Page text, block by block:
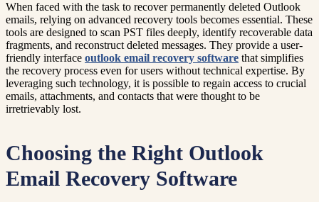
When faced with the task to recover permanently deleted Outlook
emails, relying on advanced recovery tools becomes essential. These
tools are designed to scan PST files deeply, identify recoverable data
fragments, and reconstruct deleted messages. They provide a user-
friendly interface outlook email recovery software that simplifies
the recovery process even for users without technical expertise. By
leveraging such technology, it is possible to regain access to crucial
emails, attachments, and contacts that were thought to be
irretrievably lost.
Choosing the Right Outlook
Email Recovery Software